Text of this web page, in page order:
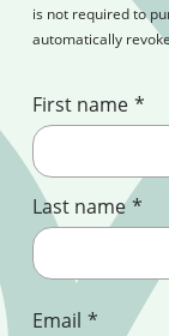
is not required to
automatically
First name *
Last name *
Email *